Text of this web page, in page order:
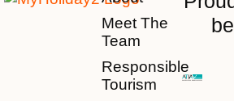
Meet The
Team
Responsible
Tourism
be